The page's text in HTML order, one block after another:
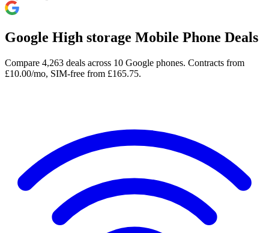
Google High storage Mobile Phone Deals
Compare 4,263 deals across 10 Google phones. Contracts from
£10.00/mo, SIM-free from £165.75.